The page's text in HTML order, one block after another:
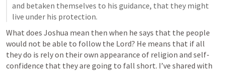
and betaken themselves to his guidance, that they might
live under his protection.
What does Joshua mean then when he says that the people
would not be able to follow the Lord? He means that if all
they do is rely on their own appearance of religion and self-
confidence that they are going to fall short. I’ve shared with